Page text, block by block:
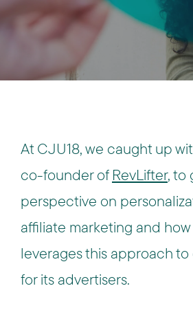
At CJU18, we caught up
co-founder of RevLifter, to
perspective on
affiliate marketing and
leverages this approach
for its advertisers.